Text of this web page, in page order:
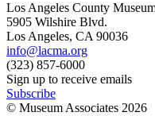
Los Angeles County
5905 Wilshire Blvd.
Los Angeles, CA 90036
info@lacma.org
(323) 857-6000
Sign up to receive emails
Subscribe
© Museum Associates 2026